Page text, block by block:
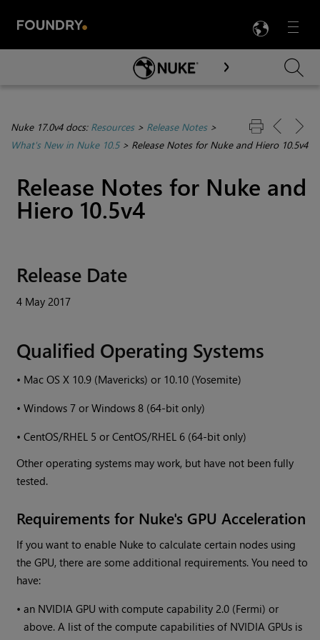
Menu

Skip To Main Content
Nuke 17.0v4 docs: Resources> Release Notes>
What's New in Nuke 10.5> Release Notes for Nuke and Hiero 10.5v4
Release Notes for Nuke and
Hiero 10.5v4
Release Date
4 May 2017
Qualified Operating Systems
• Mac OS X 10.9 (Mavericks) or 10.10 (Yosemite)
•Windows 7 orWindows 8 (64-bit only)
•CentOS/RHEL 5 or CentOS/RHEL 6 (64-bit only)
Other operating systems may work, but have not been fully
tested.
Requirements for Nuke's GPU Acceleration
If you want to enable Nuke to calculate certain nodes using
the GPU, there are some additional requirements. You need to
have:
•an NVIDIA GPU with compute capability 2.0 (Fermi) or
above. A list of the compute capabilities of NVIDIA GPUs is